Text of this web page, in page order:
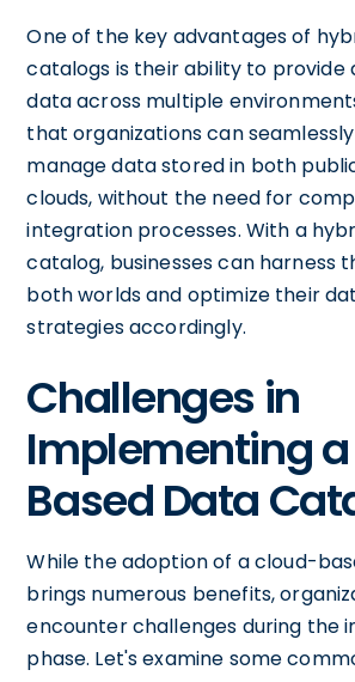
One of the key advantages of
catalogs is their ability to provide
data across multiple
that organizations can
manage data stored in both
clouds, without the need for
integration processes. With a
catalog, businesses can harness
both worlds and optimize their
strategies accordingly.
Challenges in
Implementing
Based Data
While the adoption of a cloud-
brings numerous benefits,
encounter challenges during the
phase. Let's examine some